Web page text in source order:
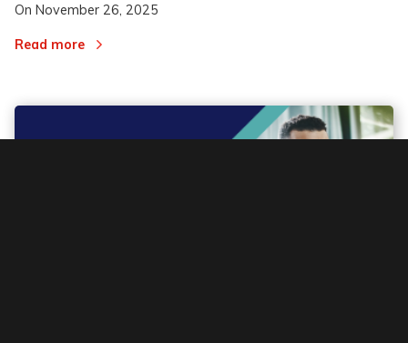
On November 26, 2025
Read more